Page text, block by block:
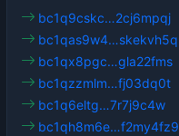
bc1q9cskc…2cj6mpqj
bc1qas9w4…skekvh5q
bc1qx8pgc…gla22fms
bc1qzzmlm…fj03dq0t
bc1q6eltg…7r7j9c4w
bc1qh8m6e…f2my4fz9